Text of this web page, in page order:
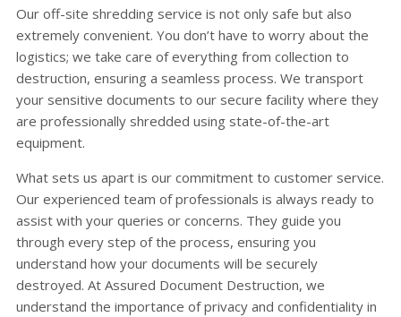
Our off-site shredding service is not only safe but also
extremely convenient. You don’t have to worry about the
logistics; we take care of everything from collection to
destruction, ensuring a seamless process. We transport
your sensitive documents to our secure facility where they
are professionally shredded using state-of-the-art
equipment.
What sets us apart is our commitment to customer service.
Our experienced team of professionals is always ready to
assist with your queries or concerns. They guide you
through every step of the process, ensuring you
understand how your documents will be securely
destroyed. At Assured Document Destruction, we
understand the importance of privacy and confidentiality in